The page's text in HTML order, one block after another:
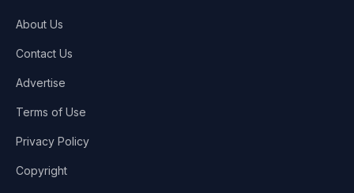
About Us
Contact Us
Advertise
Terms of Use
Privacy Policy
Copyright